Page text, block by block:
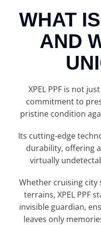
WHAT
AND
XPEL PPF is not
commitment to
pristine condition
Its cutting-edge
durability, offering
virtually
Whether cruising
terrains, XPEL PPF
invisible guardian,
leaves only